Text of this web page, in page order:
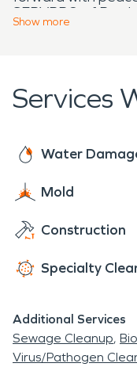
SERVPRO of
Show more
Services
Water
Mold
Construction
Specialty
Additional Services
Sewage Cleanup
Virus/Pathogen